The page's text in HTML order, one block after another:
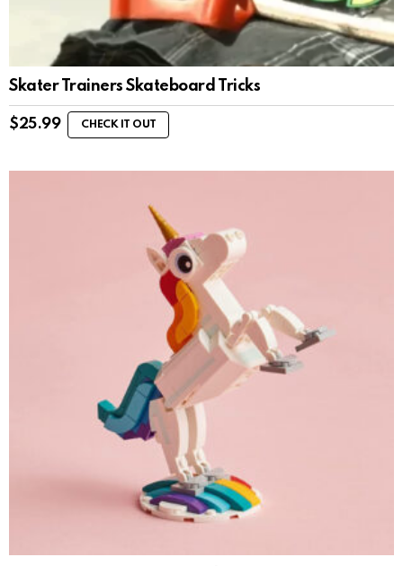
Skater Trainers Skateboard Tricks
$25.99 CHECK IT OUT